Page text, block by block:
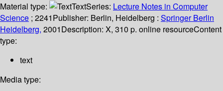
Material type:
TextSeries: Lecture Notes in Computer
Science ; 2241Publisher: Berlin, Heidelberg : Springer Berlin
Heidelberg, 2001Description: X, 310 p. online resourceContent
type:
text
Media type: